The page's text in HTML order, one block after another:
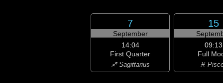
7
September
14:04
First Quarter
♐ Sagittarius
15
09:13
Full
♓